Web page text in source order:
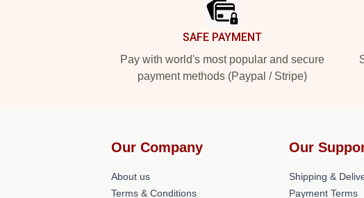
SAFE PAYMENT
Pay with world's most popular and secure
payment methods (Paypal / Stripe)
Our Company
About us
Terms & Conditions
Our
Shipping &
Payment Terms